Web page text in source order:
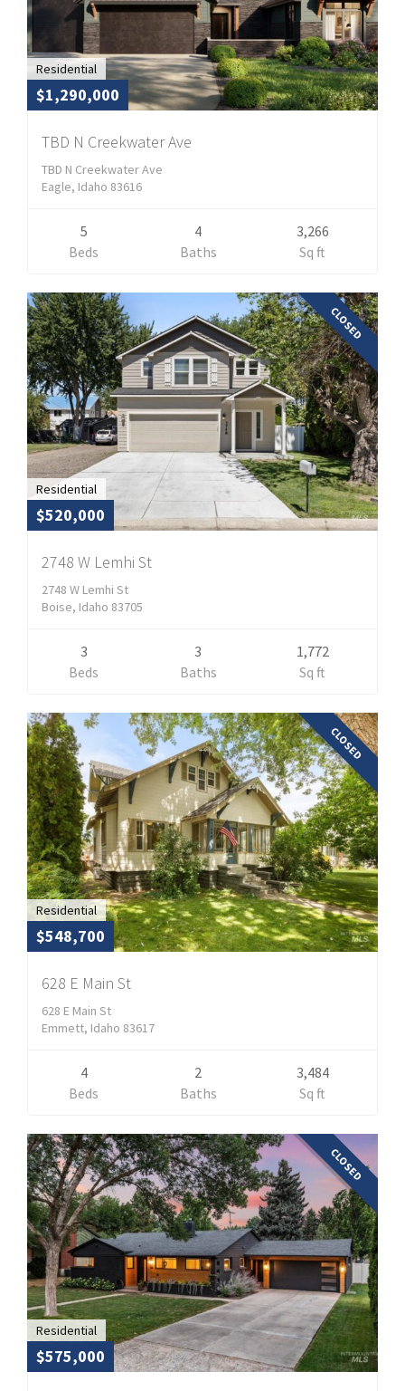
Residential
$1,290,000
TBD N Creekwater Ave
TBD N Creekwater Ave
Eagle, Idaho 83616
5
Beds
4
Baths
3,266
Sq ft
CLOSED
Residential
$520,000
2748 W Lemhi St
2748 W Lemhi St
Boise, Idaho 83705
3
Beds
3
Baths
1,772
Sq ft
CLOSED
Residential
$548,700
628 E Main St
628 E Main St
Emmett, Idaho 83617
4
Beds
2
Baths
3,484
Sq ft
CLOSED
Residential
$575,000